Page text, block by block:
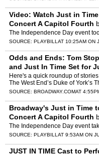
Video: Watch Just in
Concert A Capitol Fourth
The Independence Day event
SOURCE: PLAYBILL AT 10:25AM ON
Odds and Ends: Tom
and Just In Time Set for
Rubino
Here's a quick roundup of
The West End’s Duke of York’s
playwright Tom Stoppard, which
SOURCE: BROADWAY.COMAT
Broadway's Just in Time
Concert A Capitol Fourth
The Independence Day event
SOURCE: PLAYBILL AT 9:53AM ON
JUST IN TIME Cast to